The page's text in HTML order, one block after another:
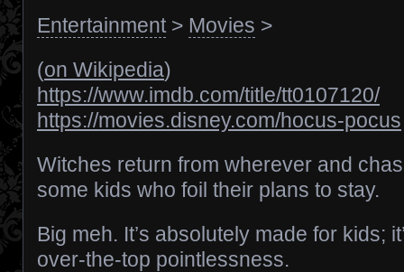
Entertainment> Movies >
(on Wikipedia)
https://www.imdb.com/title/tt0107120/
https://movies.disney.com/hocus-pocus
Witches return from wherever and
some kids who foil their plans to stay.
Big meh. It’s absolutely made for kids;
over-the-top pointlessness.